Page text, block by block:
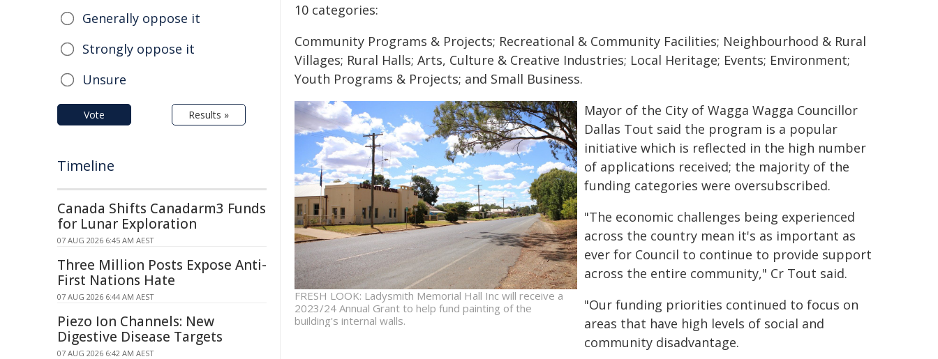
10 categories:
Community Programs & Projects; Recreational & Community Facilities; Neighbourhood & Rural
Villages; Rural Halls; Arts, Culture & Creative Industries; Local Heritage; Events; Environment;
Youth Programs & Projects; and Small Business.
FRESH LOOK: Ladysmith Memorial Hall Inc will receive a
2023/24 Annual Grant to help fund painting of the
building's internal walls.
Mayor of the City of Wagga Wagga Councillor
Dallas Tout said the program is a popular
initiative which is reflected in the high number
of applications received; the majority of the
funding categories were oversubscribed.
"The economic challenges being experienced
across the country mean it's as important as
ever for Council to continue to provide support
across the entire community," Cr Tout said.
"Our funding priorities continued to focus on
areas that have high levels of social and
community disadvantage.
Generally oppose it
Strongly oppose it
Unsure
Vote Results »
Timeline
Canada Shifts Canadarm3 Funds
for Lunar Exploration
07 AUG 2026 6:45 AM AEST
Three Million Posts Expose Anti-
First Nations Hate
07 AUG 2026 6:44 AM AEST
Piezo Ion Channels: New
Digestive Disease Targets
07 AUG 2026 6:42 AM AEST